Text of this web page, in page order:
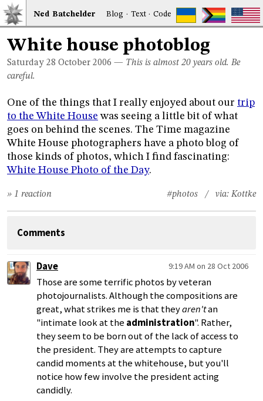
Ned Batchelder Blog · Text·Code
White house photoblog
Saturday 28 October 2006 — This is almost 20 years old. Be
careful.
One of the things that I really enjoyed about our trip
to the White House was seeing a little bit of what
goes on behind the scenes. The Time magazine
White House photographers have a photo blog of
those kinds of photos, which I find fascinating:
White House Photo of the Day.
#photos / via: Kottke
» 1 reaction
Comments
Dave 9:19 AM on 28 Oct 2006
Those are some terrific photos by veteran
photojournalists. Although the compositions are
great, what strikes me is that theyaren'tan
"intimate look at the administration". Rather,
they seem to be born out of the lack of access to
the president. They are attempts to capture
candid moments at the whitehouse, but you'll
notice how few involve the president acting
candidly.